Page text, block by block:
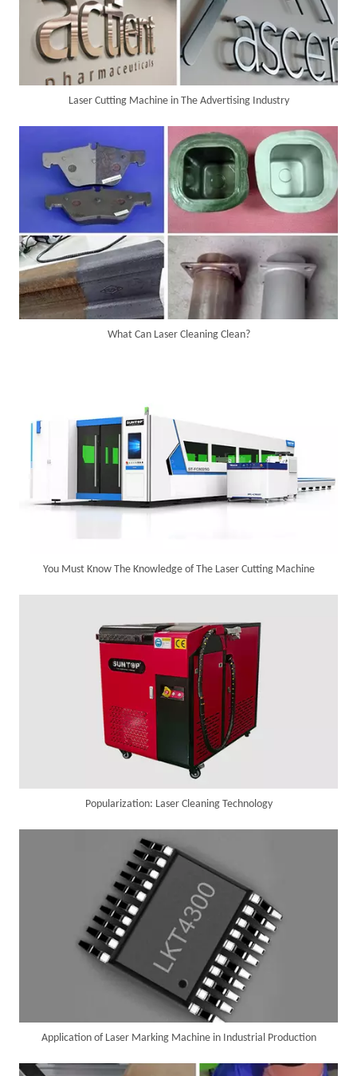
6KW 4-in-1 Handheld Laser Welder Successfully Delivered To Bangladesh
Laser Cutting Machine in The Advertising Industry
What Can Laser Cleaning Clean?
You Must Know The Knowledge of The Laser Cutting Machine
Popularization: Laser Cleaning Technology
Application of Laser Marking Machine in Industrial Production